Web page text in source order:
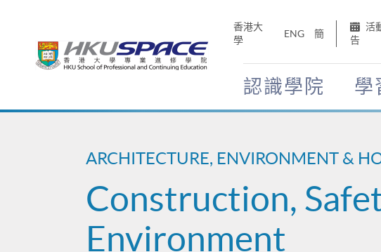
香港大
學
ENG 簡
活
告
認識學院 學
Main
ARCHITECTURE, ENVIRONMENT &
Construction,
Environment